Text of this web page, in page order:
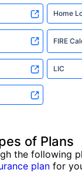
Home
FIRE
LIC
of Plans
the following
plan for